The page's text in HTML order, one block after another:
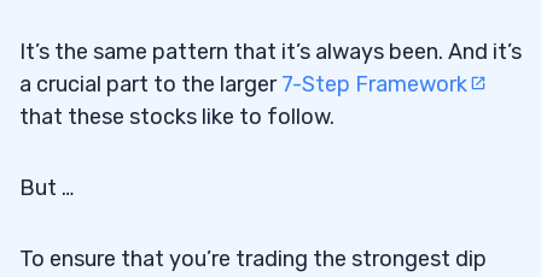
It’s the same pattern that it’s always been. And it’s
a crucial part to the larger7-Step Framework
that these stocks like to follow.
But …
To ensure that you’re trading the strongest dip